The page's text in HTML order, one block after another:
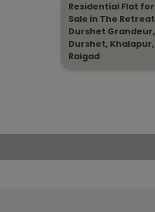
Residential Flat for
Sale in The Retreat
Durshet Grandeur,
Durshet, Khalapur,
Raigad